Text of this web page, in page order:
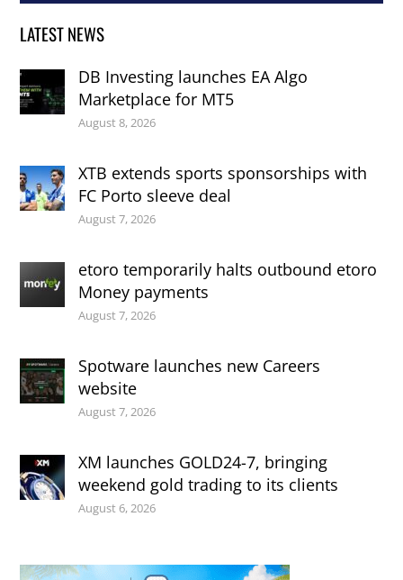
LATEST NEWS
DB Investing launches EA Algo
Marketplace for MT5
August 8, 2026
XTB extends sports sponsorships with
FC Porto sleeve deal
August 7, 2026
etoro temporarily halts outbound etoro
Money payments
August 7, 2026
Spotware launches new Careers
website
August 7, 2026
XM launches GOLD24-7, bringing
weekend gold trading to its clients
August 6, 2026